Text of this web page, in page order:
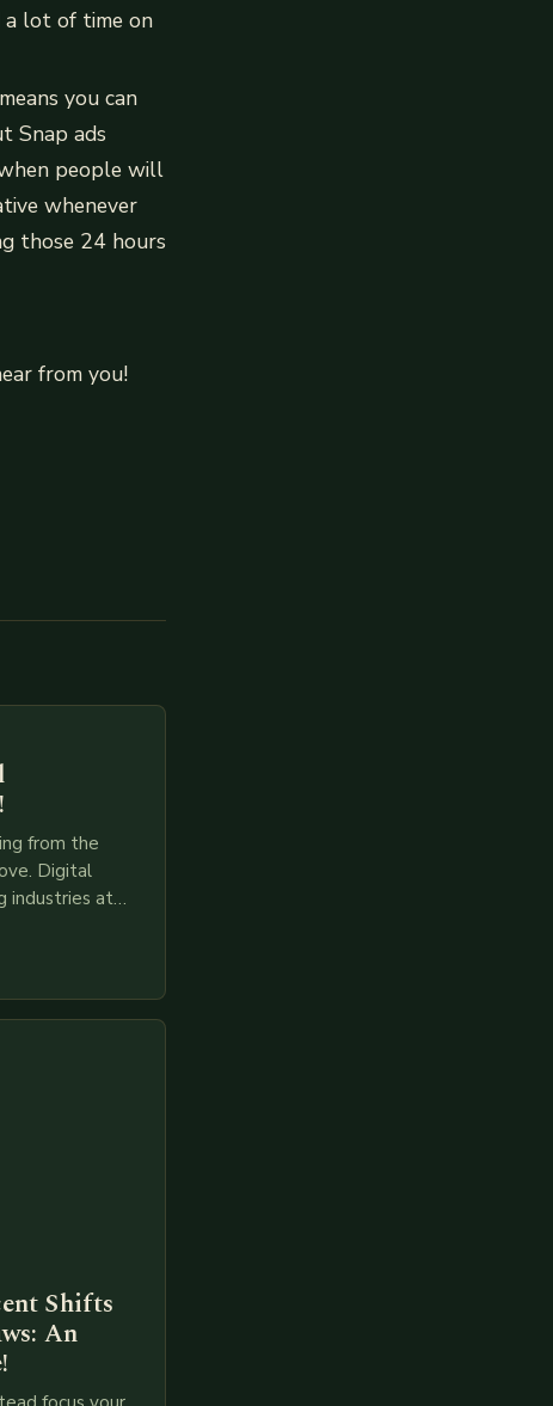
lot of time on
you can
Snap ads
people will
whenever
those 24 hours
from you!
from the
Digital
industries at
Shifts
An